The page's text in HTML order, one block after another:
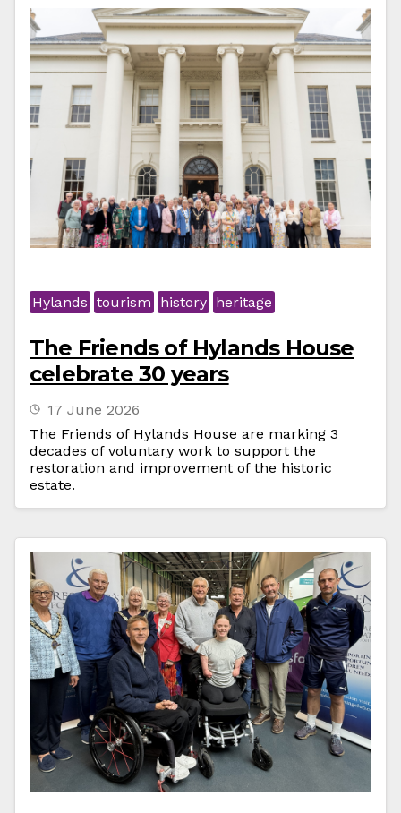
Hylands tourism history heritage
The Friends of Hylands House
celebrate 30 years
17 June 2026
The Friends of Hylands House are marking 3
decades of voluntary work to support the
restoration and improvement of the historic
estate.